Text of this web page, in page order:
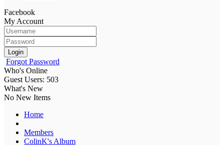
Facebook
My Account
Login
Forgot Password
Who's Online
Guest Users: 503
What's New
No New Items
Home
Members
ColinK's Album